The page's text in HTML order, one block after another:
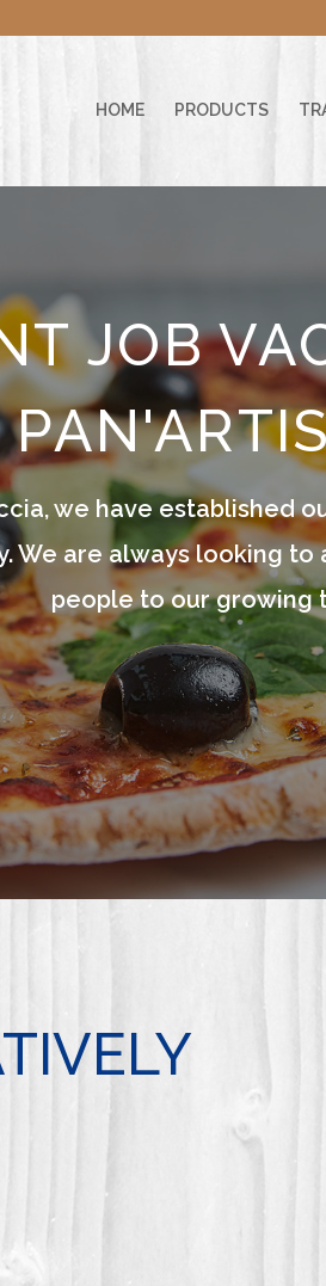
HOME PRODUCTS
JOB
we have established
We are always looking
people to our growing